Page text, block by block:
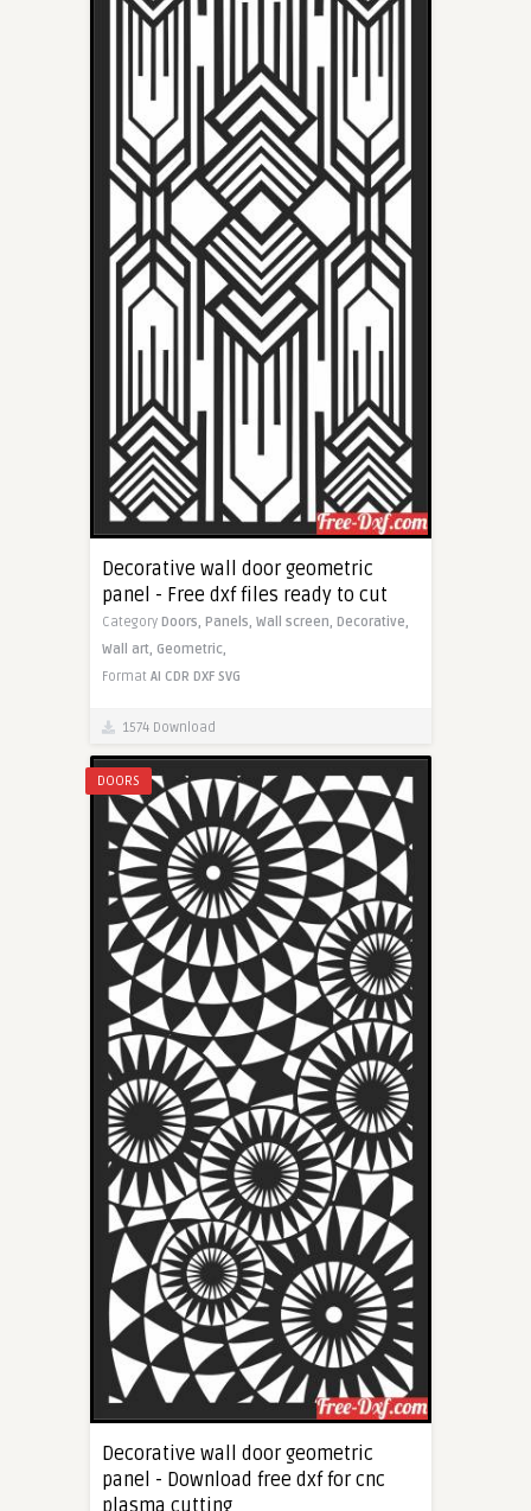
Decorative wall door geometric
panel - Free dxf files ready to cut
Category Doors, Panels, Wall screen, Decorative,
Wall art, Geometric,
Format AI CDR DXF SVG
1574 Download
DOORS
Decorative wall door geometric
panel - Download free dxf for cnc